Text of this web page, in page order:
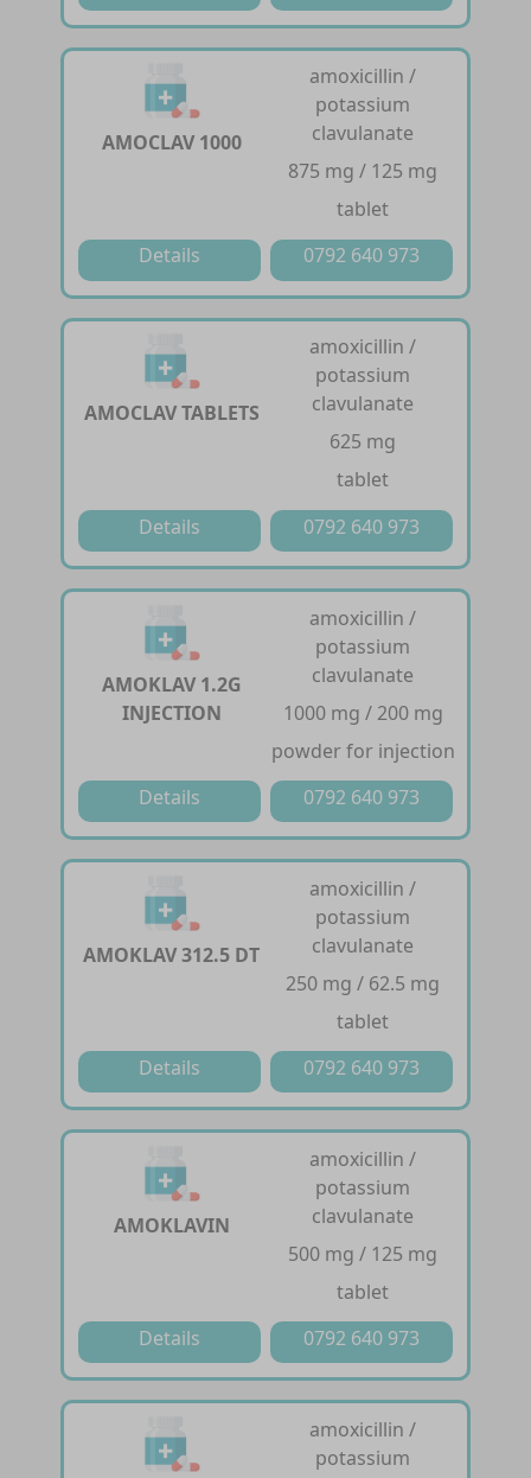
AMOCLAV 1000
amoxicillin /
potassium
clavulanate
875 mg / 125 mg
tablet
Details
0792 640 973
AMOCLAV TABLETS
amoxicillin /
potassium
clavulanate
625 mg
tablet
Details
0792 640 973
AMOKLAV 1.2G
INJECTION
amoxicillin /
potassium
clavulanate
1000 mg / 200 mg
powder for injection
Details
0792 640 973
AMOKLAV 312.5 DT
amoxicillin /
potassium
clavulanate
250 mg / 62.5 mg
tablet
Details
0792 640 973
AMOKLAVIN
amoxicillin /
potassium
clavulanate
500 mg / 125 mg
tablet
Details
0792 640 973
amoxicillin /
potassium